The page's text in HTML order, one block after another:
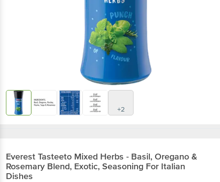
+2
Everest Tasteeto Mixed Herbs - Basil, Oregano &
Rosemary Blend, Exotic, Seasoning For Italian
Dishes